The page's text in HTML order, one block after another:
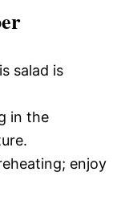
salad is
in the
enjoy